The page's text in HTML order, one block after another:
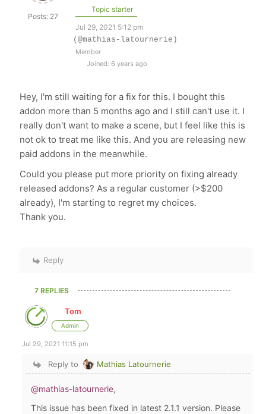
Posts: 27
Topic starter
Jul 29, 2021 5:12 pm
(@mathias-latournerie)
Member
Joined: 6 years ago
Hey, I'm still waiting for a fix for this. I bought this
addon more than 5 months ago and I still can't use it. I
really don't want to make a scene, but I feel like this is
not ok to treat me like this. And you are releasing new
paid addons in the meanwhile.
Could you please put more priority on fixing already
released addons? As a regular customer (>$200
already), I'm starting to regret my choices.
Thank you.
Reply
7 REPLIES
Tom
Admin
Jul 29, 2021 11:15 pm
Reply to Mathias Latournerie
@mathias-latournerie,
This issue has been fixed in latest 2.1.1 version. Please